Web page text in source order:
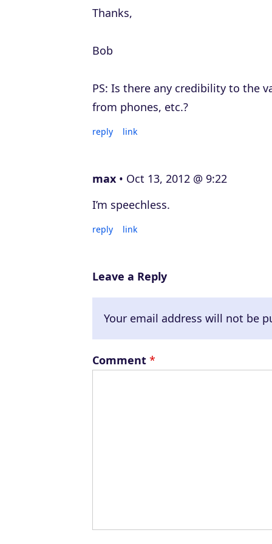
Thanks,
Bob
PS: Is there any credibility to the
from phones, etc.?
reply link
max
Oct 13, 2012 @ 9:22
I’m speechless.
reply link
Leave a Reply
Your email address will not be
Comment *